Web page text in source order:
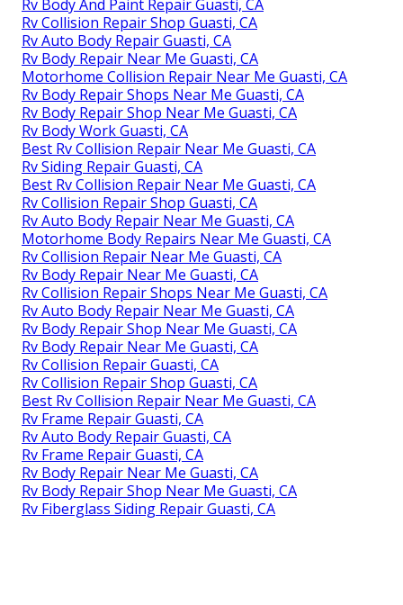
Rv Body And Paint Repair Guasti, CA
Rv Collision Repair Shop Guasti, CA
Rv Auto Body Repair Guasti, CA
Rv Body Repair Near Me Guasti, CA
Motorhome Collision Repair Near Me Guasti, CA
Rv Body Repair Shops Near Me Guasti, CA
Rv Body Repair Shop Near Me Guasti, CA
Rv Body Work Guasti, CA
Best Rv Collision Repair Near Me Guasti, CA
Rv Siding Repair Guasti, CA
Best Rv Collision Repair Near Me Guasti, CA
Rv Collision Repair Shop Guasti, CA
Rv Auto Body Repair Near Me Guasti, CA
Motorhome Body Repairs Near Me Guasti, CA
Rv Collision Repair Near Me Guasti, CA
Rv Body Repair Near Me Guasti, CA
Rv Collision Repair Shops Near Me Guasti, CA
Rv Auto Body Repair Near Me Guasti, CA
Rv Body Repair Shop Near Me Guasti, CA
Rv Body Repair Near Me Guasti, CA
Rv Collision Repair Guasti, CA
Rv Collision Repair Shop Guasti, CA
Best Rv Collision Repair Near Me Guasti, CA
Rv Frame Repair Guasti, CA
Rv Auto Body Repair Guasti, CA
Rv Frame Repair Guasti, CA
Rv Body Repair Near Me Guasti, CA
Rv Body Repair Shop Near Me Guasti, CA
Rv Fiberglass Siding Repair Guasti, CA